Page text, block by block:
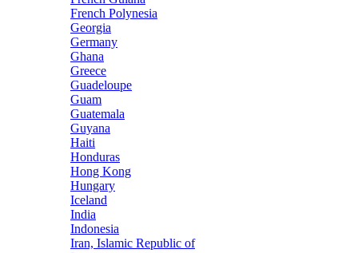
French Polynesia
Georgia
Germany
Ghana
Greece
Guadeloupe
Guam
Guatemala
Guyana
Haiti
Honduras
Hong Kong
Hungary
Iceland
India
Indonesia
Iran, Islamic Republic of